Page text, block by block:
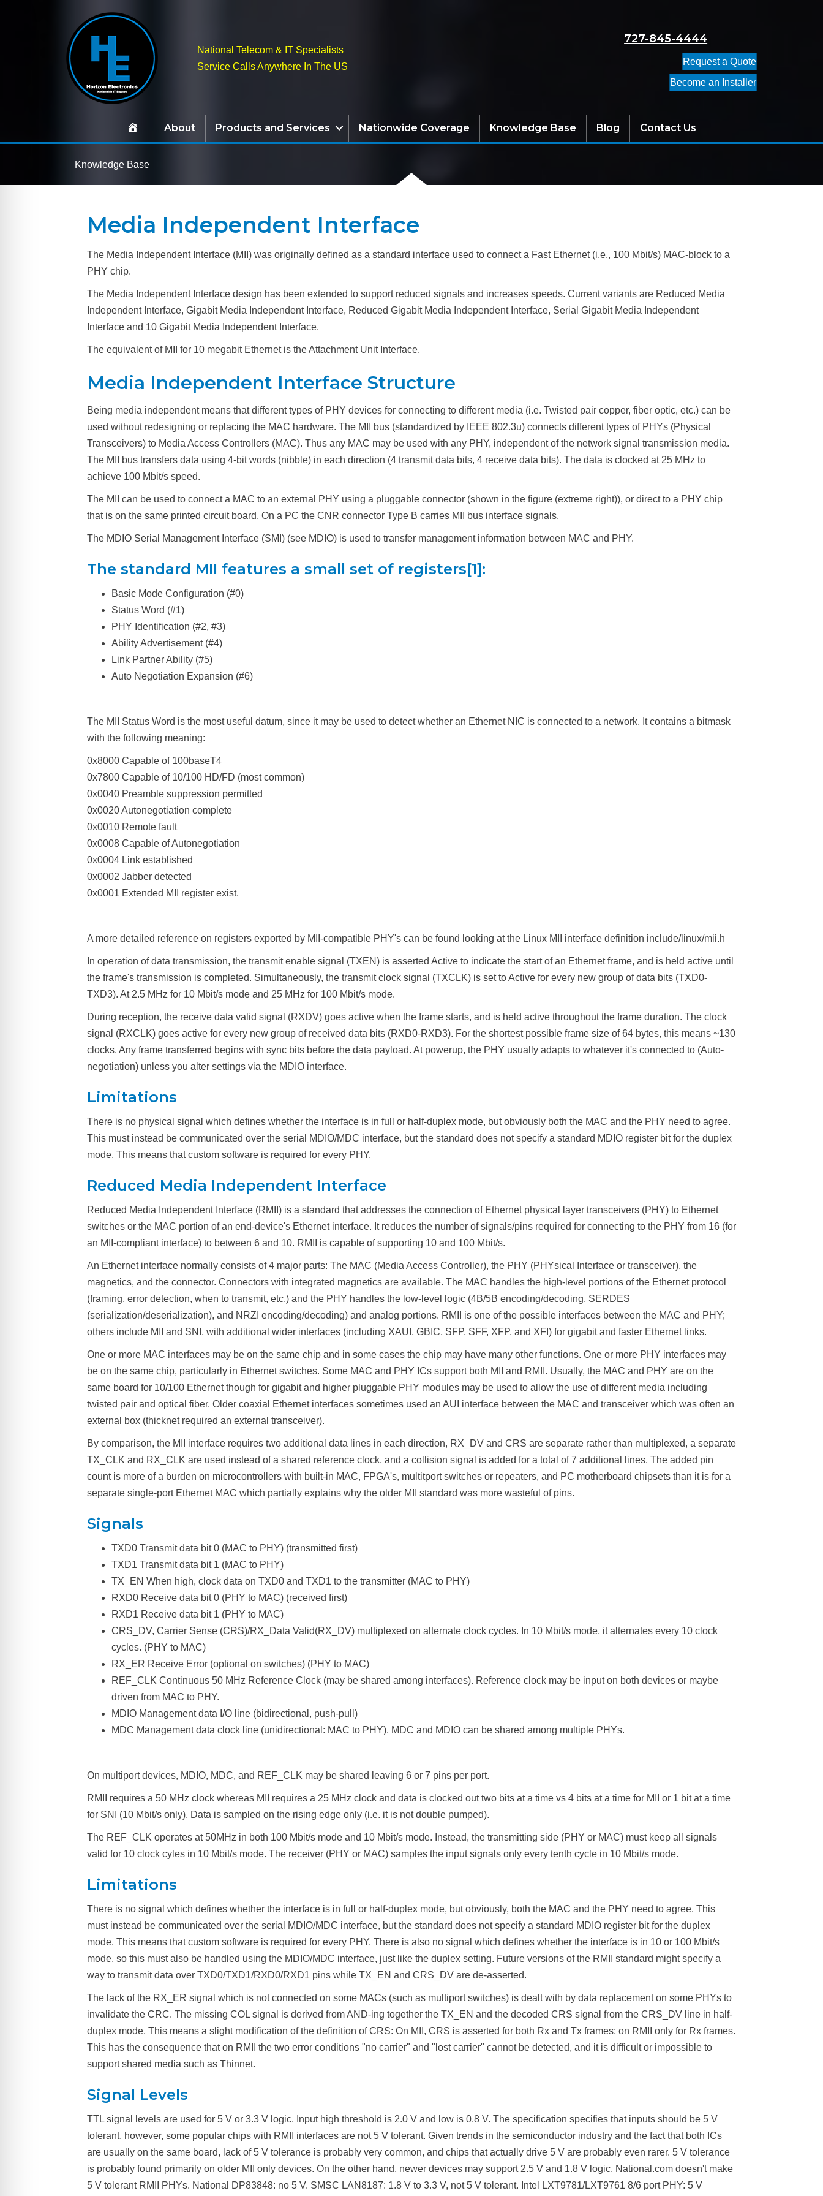
National Telecom & IT Specialists
Service Calls Anywhere In The US
727-845-4444
Request a Quote
Become an Installer
About Products and Services Nationwide Coverage Knowledge Base Blog Contact Us
Knowledge Base
Media Independent Interface
The Media Independent Interface (MII) was originally defined as a standard interface used to connect a Fast Ethernet (i.e., 100 Mbit/s) MAC-block to a
PHY chip.
The Media Independent Interface design has been extended to support reduced signals and increases speeds. Current variants are Reduced Media
Independent Interface, Gigabit Media Independent Interface, Reduced Gigabit Media Independent Interface, Serial Gigabit Media Independent
Interface and 10 Gigabit Media Independent Interface.
The equivalent of MII for 10 megabit Ethernet is the Attachment Unit Interface.
Media Independent Interface Structure
Being media independent means that different types of PHY devices for connecting to different media (i.e. Twisted pair copper, fiber optic, etc.) can be
used without redesigning or replacing the MAC hardware. The MII bus (standardized by IEEE 802.3u) connects different types of PHYs (Physical
Transceivers) to Media Access Controllers (MAC). Thus any MAC may be used with any PHY, independent of the network signal transmission media.
The MII bus transfers data using 4-bit words (nibble) in each direction (4 transmit data bits, 4 receive data bits). The data is clocked at 25 MHz to
achieve 100 Mbit/s speed.
The MII can be used to connect a MAC to an external PHY using a pluggable connector (shown in the figure (extreme right)), or direct to a PHY chip
that is on the same printed circuit board. On a PC the CNR connector Type B carries MII bus interface signals.
The MDIO Serial Management Interface (SMI) (see MDIO) is used to transfer management information between MAC and PHY.
The standard MII features a small set of registers[1]:
Basic Mode Configuration (#0)
Status Word (#1)
PHY Identification (#2, #3)
Ability Advertisement (#4)
Link Partner Ability (#5)
Auto Negotiation Expansion (#6)
The MII Status Word is the most useful datum, since it may be used to detect whether an Ethernet NIC is connected to a network. It contains a bitmask
with the following meaning:
0x8000 Capable of 100baseT4
0x7800 Capable of 10/100 HD/FD (most common)
0x0040 Preamble suppression permitted
0x0020 Autonegotiation complete
0x0010 Remote fault
0x0008 Capable of Autonegotiation
0x0004 Link established
0x0002 Jabber detected
0x0001 Extended MII register exist.
A more detailed reference on registers exported by MII-compatible PHY's can be found looking at the Linux MII interface definition include/linux/mii.h
In operation of data transmission, the transmit enable signal (TXEN) is asserted Active to indicate the start of an Ethernet frame, and is held active until
the frame's transmission is completed. Simultaneously, the transmit clock signal (TXCLK) is set to Active for every new group of data bits (TXD0-
TXD3). At 2.5 MHz for 10 Mbit/s mode and 25 MHz for 100 Mbit/s mode.
During reception, the receive data valid signal (RXDV) goes active when the frame starts, and is held active throughout the frame duration. The clock
signal (RXCLK) goes active for every new group of received data bits (RXD0-RXD3). For the shortest possible frame size of 64 bytes, this means ~130
clocks. Any frame transferred begins with sync bits before the data payload. At powerup, the PHY usually adapts to whatever it's connected to (Auto-
negotiation) unless you alter settings via the MDIO interface.
Limitations
There is no physical signal which defines whether the interface is in full or half-duplex mode, but obviously both the MAC and the PHY need to agree.
This must instead be communicated over the serial MDIO/MDC interface, but the standard does not specify a standard MDIO register bit for the duplex
mode. This means that custom software is required for every PHY.
Reduced Media Independent Interface
Reduced Media Independent Interface (RMII) is a standard that addresses the connection of Ethernet physical layer transceivers (PHY) to Ethernet
switches or the MAC portion of an end-device's Ethernet interface. It reduces the number of signals/pins required for connecting to the PHY from 16 (for
an MII-compliant interface) to between 6 and 10. RMII is capable of supporting 10 and 100 Mbit/s.
An Ethernet interface normally consists of 4 major parts: The MAC (Media Access Controller), the PHY (PHYsical Interface or transceiver), the
magnetics, and the connector. Connectors with integrated magnetics are available. The MAC handles the high-level portions of the Ethernet protocol
(framing, error detection, when to transmit, etc.) and the PHY handles the low-level logic (4B/5B encoding/decoding, SERDES
(serialization/deserialization), and NRZI encoding/decoding) and analog portions. RMII is one of the possible interfaces between the MAC and PHY;
others include MII and SNI, with additional wider interfaces (including XAUI, GBIC, SFP, SFF, XFP, and XFI) for gigabit and faster Ethernet links.
One or more MAC interfaces may be on the same chip and in some cases the chip may have many other functions. One or more PHY interfaces may
be on the same chip, particularly in Ethernet switches. Some MAC and PHY ICs support both MII and RMII. Usually, the MAC and PHY are on the
same board for 10/100 Ethernet though for gigabit and higher pluggable PHY modules may be used to allow the use of different media including
twisted pair and optical fiber. Older coaxial Ethernet interfaces sometimes used an AUI interface between the MAC and transceiver which was often an
external box (thicknet required an external transceiver).
By comparison, the MII interface requires two additional data lines in each direction, RX_DV and CRS are separate rather than multiplexed, a separate
TX_CLK and RX_CLK are used instead of a shared reference clock, and a collision signal is added for a total of 7 additional lines. The added pin
count is more of a burden on microcontrollers with built-in MAC, FPGA's, multitport switches or repeaters, and PC motherboard chipsets than it is for a
separate single-port Ethernet MAC which partially explains why the older MII standard was more wasteful of pins.
Signals
TXD0 Transmit data bit 0 (MAC to PHY) (transmitted first)
TXD1 Transmit data bit 1 (MAC to PHY)
TX_EN When high, clock data on TXD0 and TXD1 to the transmitter (MAC to PHY)
RXD0 Receive data bit 0 (PHY to MAC) (received first)
RXD1 Receive data bit 1 (PHY to MAC)
CRS_DV, Carrier Sense (CRS)/RX_Data Valid(RX_DV) multiplexed on alternate clock cycles. In 10 Mbit/s mode, it alternates every 10 clock
cycles. (PHY to MAC)
RX_ER Receive Error (optional on switches) (PHY to MAC)
REF_CLK Continuous 50 MHz Reference Clock (may be shared among interfaces). Reference clock may be input on both devices or maybe
driven from MAC to PHY.
MDIO Management data I/O line (bidirectional, push-pull)
MDC Management data clock line (unidirectional: MAC to PHY). MDC and MDIO can be shared among multiple PHYs.
On multiport devices, MDIO, MDC, and REF_CLK may be shared leaving 6 or 7 pins per port.
RMII requires a 50 MHz clock whereas MII requires a 25 MHz clock and data is clocked out two bits at a time vs 4 bits at a time for MII or 1 bit at a time
for SNI (10 Mbit/s only). Data is sampled on the rising edge only (i.e. it is not double pumped).
The REF_CLK operates at 50MHz in both 100 Mbit/s mode and 10 Mbit/s mode. Instead, the transmitting side (PHY or MAC) must keep all signals
valid for 10 clock cyles in 10 Mbit/s mode. The receiver (PHY or MAC) samples the input signals only every tenth cycle in 10 Mbit/s mode.
Limitations
There is no signal which defines whether the interface is in full or half-duplex mode, but obviously, both the MAC and the PHY need to agree. This
must instead be communicated over the serial MDIO/MDC interface, but the standard does not specify a standard MDIO register bit for the duplex
mode. This means that custom software is required for every PHY. There is also no signal which defines whether the interface is in 10 or 100 Mbit/s
mode, so this must also be handled using the MDIO/MDC interface, just like the duplex setting. Future versions of the RMII standard might specify a
way to transmit data over TXD0/TXD1/RXD0/RXD1 pins while TX_EN and CRS_DV are de-asserted.
The lack of the RX_ER signal which is not connected on some MACs (such as multiport switches) is dealt with by data replacement on some PHYs to
invalidate the CRC. The missing COL signal is derived from AND-ing together the TX_EN and the decoded CRS signal from the CRS_DV line in half-
duplex mode. This means a slight modification of the definition of CRS: On MII, CRS is asserted for both Rx and Tx frames; on RMII only for Rx frames.
This has the consequence that on RMII the two error conditions "no carrier" and "lost carrier" cannot be detected, and it is difficult or impossible to
support shared media such as Thinnet.
Signal Levels
TTL signal levels are used for 5 V or 3.3 V logic. Input high threshold is 2.0 V and low is 0.8 V. The specification specifies that inputs should be 5 V
tolerant, however, some popular chips with RMII interfaces are not 5 V tolerant. Given trends in the semiconductor industry and the fact that both ICs
are usually on the same board, lack of 5 V tolerance is probably very common, and chips that actually drive 5 V are probably even rarer. 5 V tolerance
is probably found primarily on older MII only devices. On the other hand, newer devices may support 2.5 V and 1.8 V logic. National.com doesn't make
5 V tolerant RMII PHYs. National DP83848: no 5 V. SMSC LAN8187: 1.8 V to 3.3 V, not 5 V tolerant. Intel LXT9781/LXT9761 8/6 port PHY: 5 V